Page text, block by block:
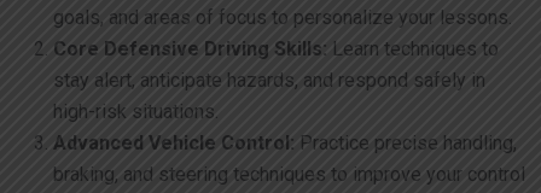
goals, and areas of focus to personalize your lessons.
Core Defensive Driving Skills: Learn techniques to
stay alert, anticipate hazards, and respond safely in
high-risk situations.
Advanced Vehicle Control: Practice precise handling,
braking, and steering techniques to improve your control